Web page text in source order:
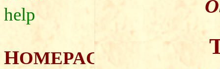
help
HOMEPAGE